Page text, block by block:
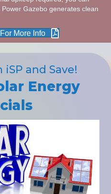
Gazebo generates clean
More Info
iSP and Save!
Energy